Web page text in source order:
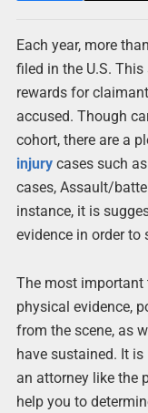
Each year, more
filed in the U.S.
rewards for
accused. Though
cohort, there are a
injurycases such
cases, Assault/
instance, it is
evidence in order to
The most important
physical evidence,
from the scene, as
have sustained. It
an attorney like the
help you to